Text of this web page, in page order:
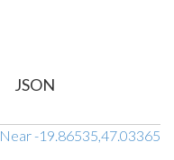
JSON
Near -19.86535,47.03365